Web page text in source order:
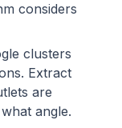
considers
clusters
Extract
are
angle.